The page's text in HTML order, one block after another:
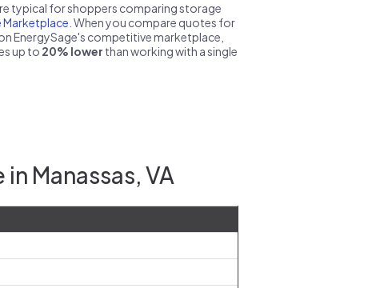
typical for shoppers comparing storage
Marketplace . When you compare quotes for
EnergySage's competitive marketplace,
up to 20% lower than working with a single
Manassas, VA